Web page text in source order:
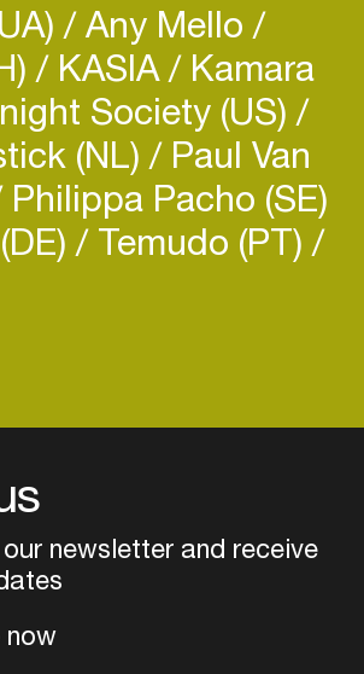
Any Mello
KASIA Kamara
Society (US)
(NL) Paul Van
Philippa Pacho (SE)
Temudo (PT)
newsletter and receive
now
discover more based on
interests